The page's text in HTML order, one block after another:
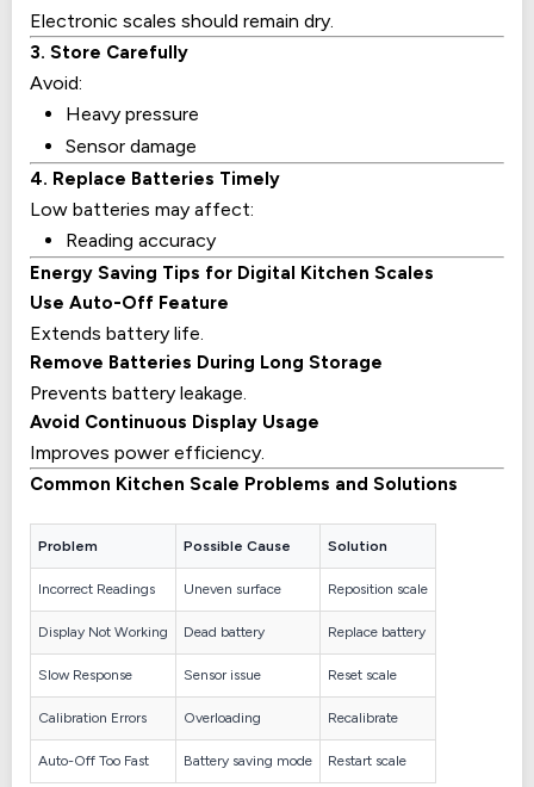
Electronic scales should remain dry.
3. Store Carefully
Avoid:
Heavy pressure
Sensor damage
4. Replace Batteries Timely
Low batteries may affect:
Reading accuracy
Energy Saving Tips for Digital Kitchen Scales
Use Auto-Off Feature
Extends battery life.
Remove Batteries During Long Storage
Prevents battery leakage.
Avoid Continuous Display Usage
Improves power efficiency.
Common Kitchen Scale Problems and Solutions
Problem Possible Cause Solution
Incorrect Readings Uneven surface Reposition scale
Display Not Working Dead battery Replace battery
Slow Response Sensor issue Reset scale
Calibration Errors Overloading Recalibrate
Auto-Off Too Fast Battery saving mode Restart scale